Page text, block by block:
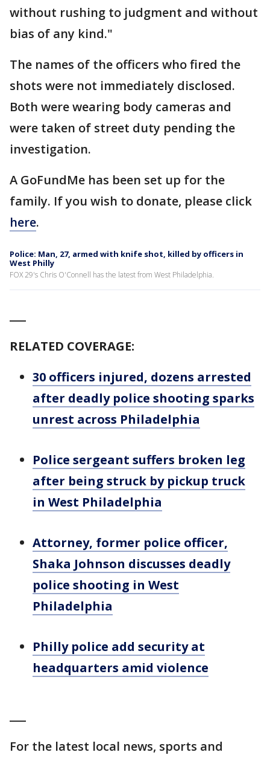
without rushing to judgment and without
bias of any kind."
The names of the officers who fired the
shots were not immediately disclosed.
Both were wearing body cameras and
were taken of street duty pending the
investigation.
A GoFundMe has been set up for the
family. If you wish to donate, please click
here.
Police: Man, 27, armed with knife shot, killed by officers in
West Philly
FOX 29's Chris O'Connell has the latest from West Philadelphia.
RELATED COVERAGE:
30 officers injured, dozens arrested
after deadly police shooting sparks
unrest across Philadelphia
Police sergeant suffers broken leg
after being struck by pickup truck
in West Philadelphia
Attorney, former police officer,
Shaka Johnson discusses deadly
police shooting in West
Philadelphia
Philly police add security at
headquarters amid violence
For the latest local news, sports and